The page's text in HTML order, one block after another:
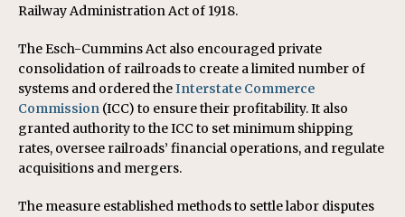
Railway Administration Act of 1918.
The Esch-Cummins Act also encouraged private
consolidation of railroads to create a limited number of
systems and ordered theInterstate Commerce
Commission (ICC) to ensure their profitability. It also
granted authority to the ICC to set minimum shipping
rates, oversee railroads’ financial operations, and regulate
acquisitions and mergers.
The measure established methods to settle labor disputes